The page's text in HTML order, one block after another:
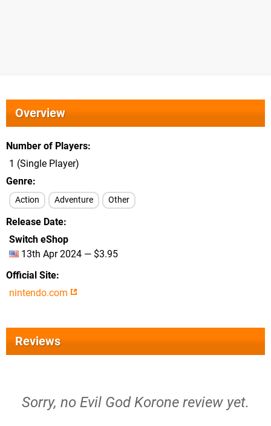
Overview
Number of Players
1 (Single Player)
Genre
Action Adventure Other
Release Date
Switch eShop
13th Apr 2024 — $3.95
Official Site
nintendo.com
Reviews
Sorry, no Evil God Korone review yet.